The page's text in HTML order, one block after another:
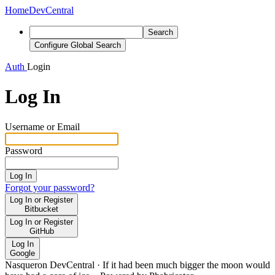
HomeDevCentral
Search
Configure Global Search
Auth Login
Log In
Username or Email
Password
Log In
Forgot your password?
Log In or Register
Bitbucket
Log In or Register
GitHub
Log In
Google
Nasqueron DevCentral · If it had been much bigger the moon would